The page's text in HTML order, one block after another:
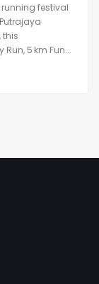
festival
this
5 km Fun...